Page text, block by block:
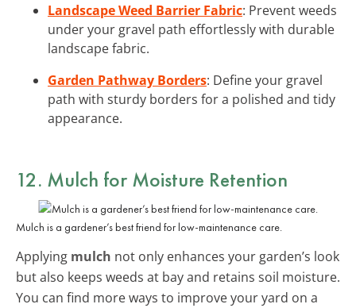
Landscape Weed Barrier Fabric: Prevent weeds
under your gravel path effortlessly with durable
landscape fabric.
Garden Pathway Borders: Define your gravel
path with sturdy borders for a polished and tidy
appearance.
12. Mulch for Moisture Retention
Mulch is a gardener’s best friend for low-maintenance care.
Applying mulch not only enhances your garden’s look
but also keeps weeds at bay and retains soil moisture.
You can find more ways to improve your yard on a